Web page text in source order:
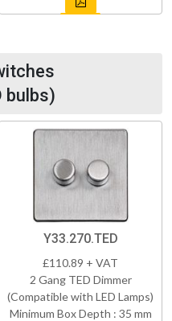
bulbs)
Y33.270.TED
£110.89 + VAT
2 Gang TED Dimmer
(Compatible with LED Lamps)
Minimum Box Depth : 35 mm